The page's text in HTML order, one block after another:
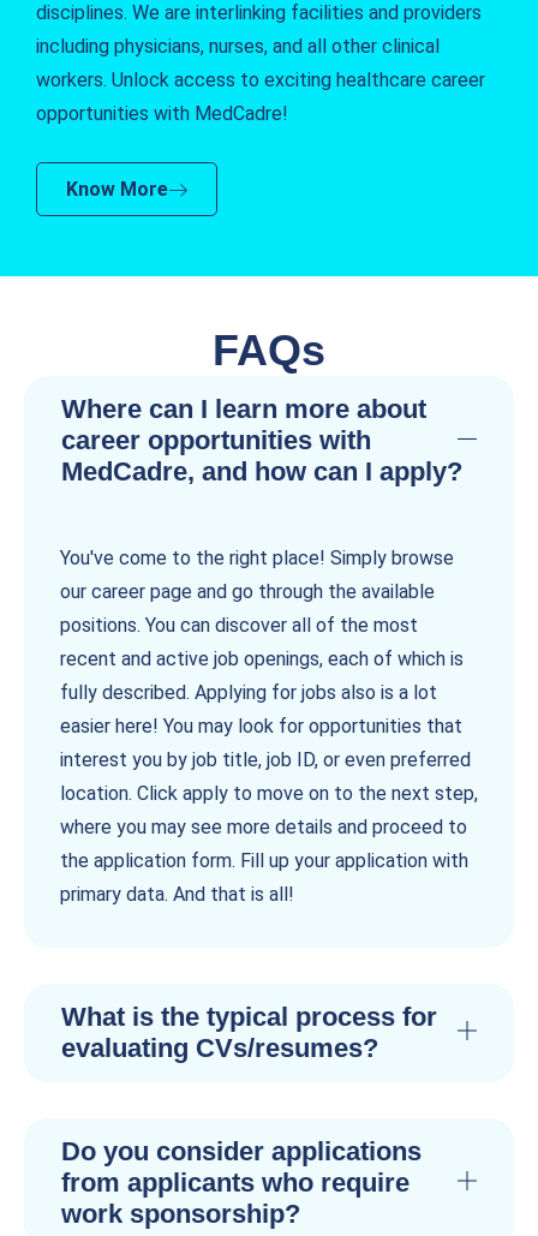
disciplines. We are interlinking facilities and providers
including physicians, nurses, and all other clinical
workers. Unlock access to exciting healthcare career
opportunities with MedCadre!
Know More
FAQs
Where can I learn more about
career opportunities with
MedCadre, and how can I apply?
You've come to the right place! Simply browse
our career page and go through the available
positions. You can discover all of the most
recent and active job openings, each of which is
fully described. Applying for jobs also is a lot
easier here! You may look for opportunities that
interest you by job title, job ID, or even preferred
location. Click apply to move on to the next step,
where you may see more details and proceed to
the application form. Fill up your application with
primary data. And that is all!
What is the typical process for
evaluating CVs/resumes?
Do you consider applications
from applicants who require
work sponsorship?